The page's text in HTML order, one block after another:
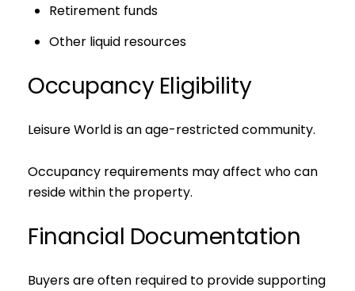
Retirement funds
Other liquid resources
Occupancy Eligibility
Leisure World is an age-restricted community.
Occupancy requirements may affect who can
reside within the property.
Financial Documentation
Buyers are often required to provide supporting